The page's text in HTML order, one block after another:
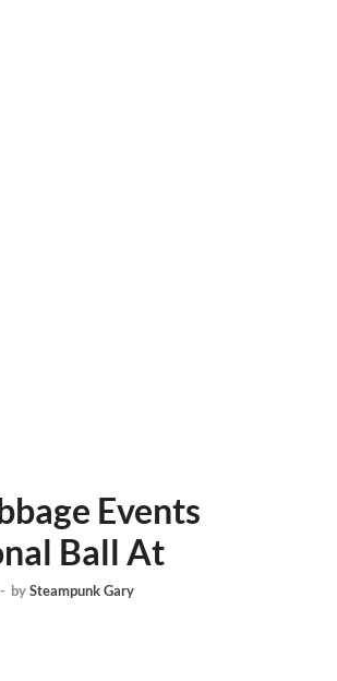
Events
Ball At
- bySteampunk Gary